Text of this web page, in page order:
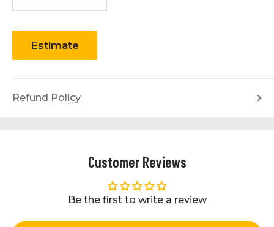
Estimate
Refund Policy
Customer Reviews
Be the first to write a review